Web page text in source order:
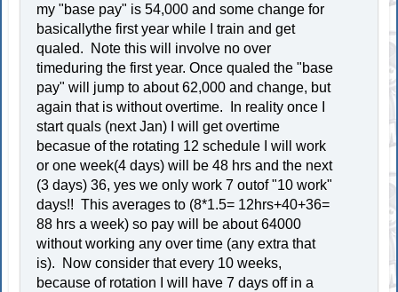
my "base pay" is 54,000 and some change for
basicallythe first year while I train and get
qualed. Note this will involve no over
timeduring the first year. Once qualed the "base
pay" will jump to about 62,000 and change, but
again that is without overtime. In reality once I
start quals (next Jan) I will get overtime
becasue of the rotating 12 schedule I will work
or one week(4 days) will be 48 hrs and the next
(3 days) 36, yes we only work 7 outof "10 work"
days!! This averages to (8*1.5= 12hrs+40+36=
88 hrs a week) so pay will be about 64000
without working any over time (any extra that
is). Now consider that every 10 weeks,
because of rotation I will have 7 days off in a